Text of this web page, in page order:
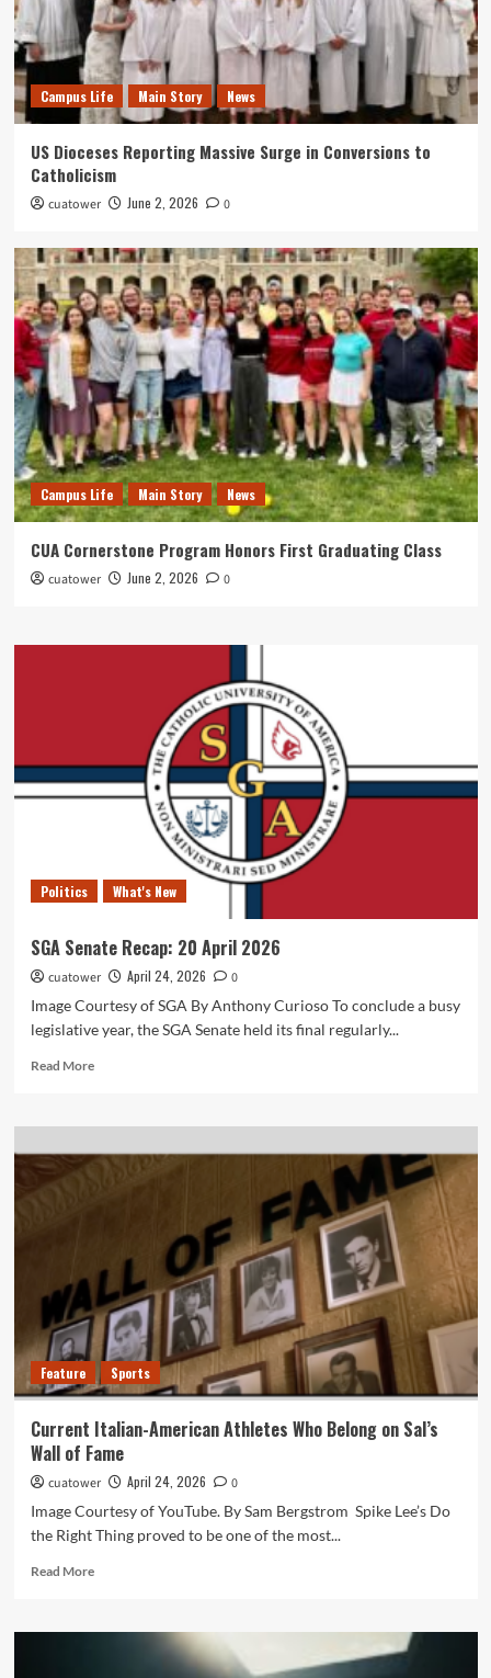
Campus Life Main Story News
US Dioceses Reporting Massive Surge in Conversions to
Catholicism
cuatower June 2, 2026 0
Campus Life Main Story News
CUA Cornerstone Program Honors First Graduating Class
cuatower June 2, 2026 0
Politics What's New
SGA Senate Recap: 20 April 2026
cuatower April 24, 2026
0
Image Courtesy of SGA By Anthony Curioso To conclude a busy
legislative year, the SGA Senate held its final regularly...
Read MoreRead
SGA
Recap:
Feature Sports
Current Italian-American Athletes Who Belong on Sal’s
Wall of Fame
cuatower April 24, 2026
0
Image Courtesy of YouTube. By Sam Bergstrom Spike Lee’s Do
the Right Thing proved to be one of the most...
Read MoreRead
Current